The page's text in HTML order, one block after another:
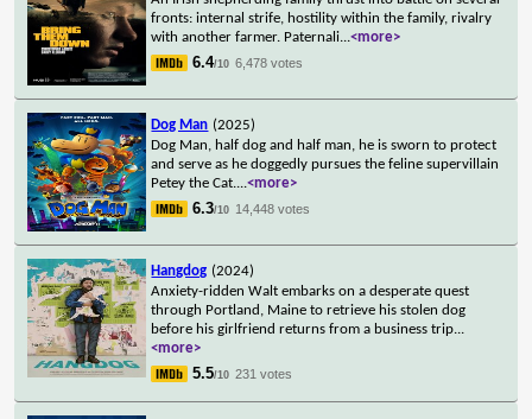
fronts: internal strife, hostility within the family, rivalry
with another farmer. Paternali...<more>
6.4/10 6,478 votes
Dog Man (2025)
Dog Man, half dog and half man, he is sworn to protect
and serve as he doggedly pursues the feline supervillain
Petey the Cat....<more>
6.3/10 14,448 votes
Hangdog (2024)
Anxiety-ridden Walt embarks on a desperate quest
through Portland, Maine to retrieve his stolen dog
before his girlfriend returns from a business trip...
<more>
5.5/10 231 votes